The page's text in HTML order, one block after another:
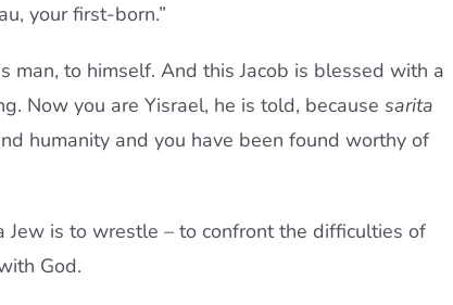
your first-born.”
man, to himself. And this Jacob is blessed with a
Now you are Yisrael, he is told, because sarita
humanity and you have been found worthy of
Jew is to wrestle – to confront the difficulties of
God.